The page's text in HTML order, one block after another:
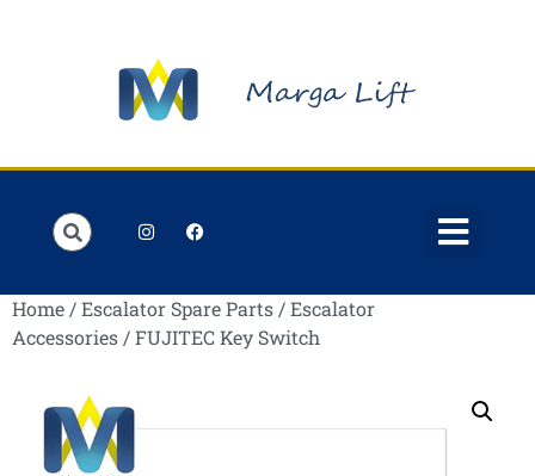
Home /Escalator Spare Parts /Escalator
Accessories / FUJITEC Key Switch